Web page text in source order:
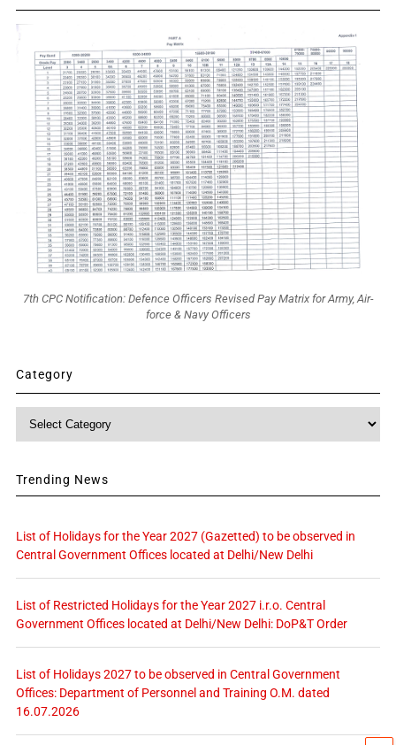
7th CPC Notification: Defence Officers Revised Pay Matrix for Army, Air-
force & Navy Officers
Category
Trending News
List of Holidays for the Year 2027 (Gazetted) to be observed in
Central Government Offices located at Delhi/New Delhi
List of Restricted Holidays for the Year 2027 i.r.o. Central
Government Offices located at Delhi/New Delhi: DoP&T Order
List of Holidays 2027 to be observed in Central Government
Offices: Department of Personnel and Training O.M. dated
16.07.2026